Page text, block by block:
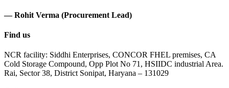
— Rohit Verma (Procurement Lead)
Find us
NCR facility: Siddhi Enterprises, CONCOR FHEL premises, CA
Cold Storage Compound, Opp Plot No 71, HSIIDC industrial Area.
Rai, Sector 38, District Sonipat, Haryana – 131029